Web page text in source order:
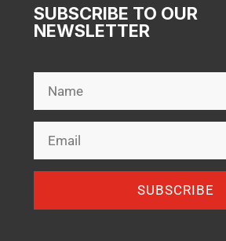
SUBSCRIBE TO OUR
NEWSLETTER
SUBSCRIBE